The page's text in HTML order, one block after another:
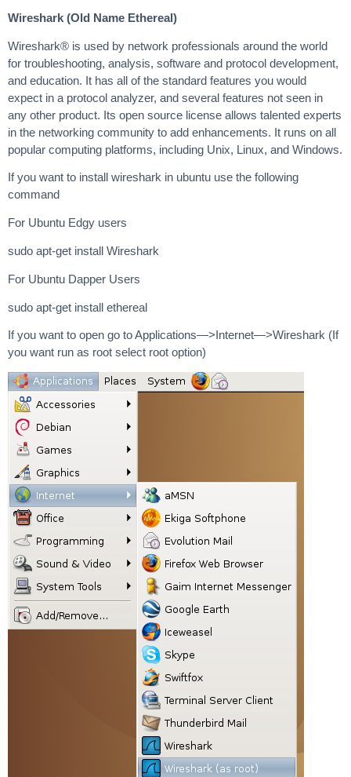
Wireshark (Old Name Ethereal)
Wireshark® is used by network professionals around the world
for troubleshooting, analysis, software and protocol development,
and education. It has all of the standard features you would
expect in a protocol analyzer, and several features not seen in
any other product. Its open source license allows talented experts
in the networking community to add enhancements. It runs on all
popular computing platforms, including Unix, Linux, and Windows.
If you want to install wireshark in ubuntu use the following
command
For Ubuntu Edgy users
sudo apt-get install Wireshark
For Ubuntu Dapper Users
sudo apt-get install ethereal
If you want to open go to Applications—>Internet—>Wireshark (If
you want run as root select root option)